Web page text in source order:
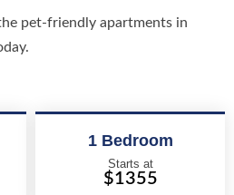
pet-friendly apartments in
1 Bedroom
Starts at
$1355